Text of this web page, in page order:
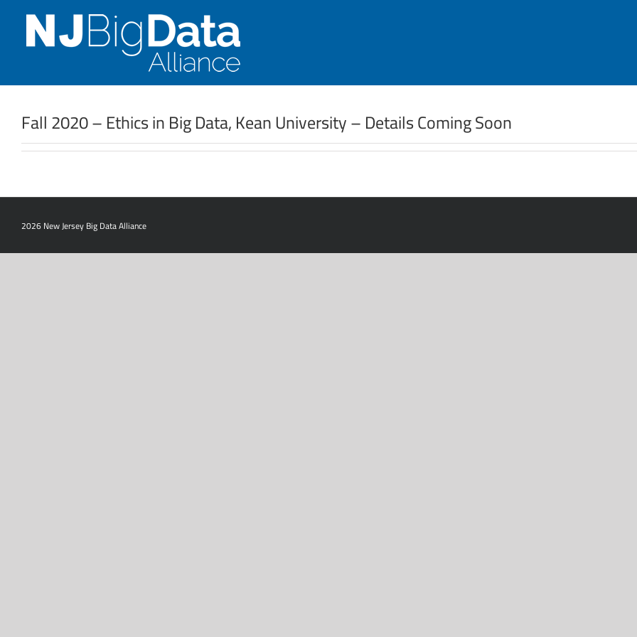
content
Fall 2020 – Ethics in Big Data, Kean University – Details Coming Soon
2026 New Jersey Big Data Alliance